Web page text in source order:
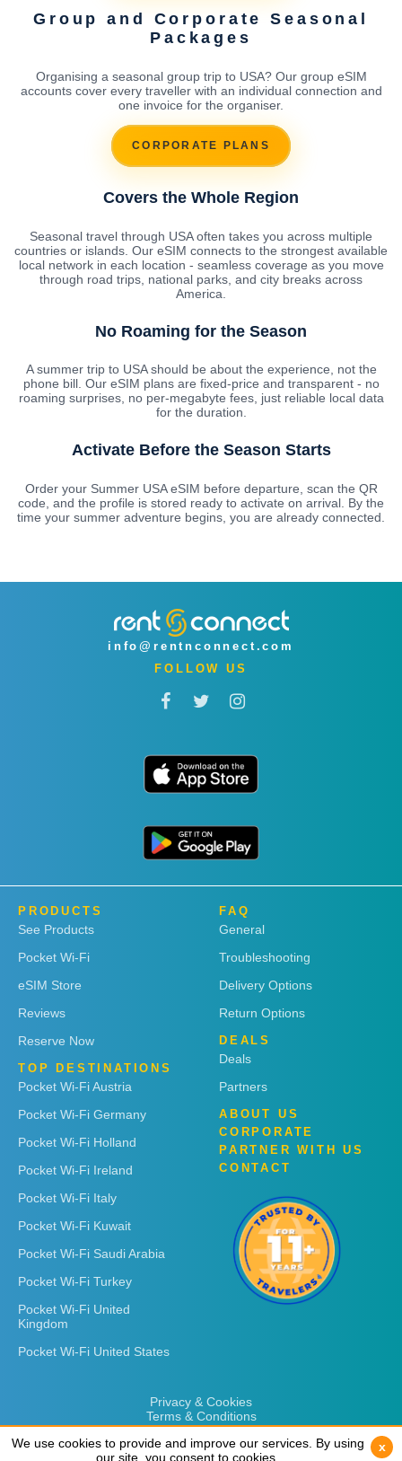
Group and Corporate Seasonal
Packages
Organising a seasonal group trip to USA? Our group eSIM
accounts cover every traveller with an individual connection and
one invoice for the organiser.
CORPORATE PLANS
Covers the Whole Region
Seasonal travel through USA often takes you across multiple
countries or islands. Our eSIM connects to the strongest available
local network in each location - seamless coverage as you move
through road trips, national parks, and city breaks across
America.
No Roaming for the Season
A summer trip to USA should be about the experience, not the
phone bill. Our eSIM plans are fixed-price and transparent - no
roaming surprises, no per-megabyte fees, just reliable local data
for the duration.
Activate Before the Season Starts
Order your Summer USA eSIM before departure, scan the QR
code, and the profile is stored ready to activate on arrival. By the
time your summer adventure begins, you are already connected.
info@rentnconnect.com
FOLLOW US
PRODUCTS
See Products
Pocket Wi-Fi
eSIM Store
Reviews
Reserve Now
TOP DESTINATIONS
Pocket Wi-Fi Austria
Pocket Wi-Fi Germany
Pocket Wi-Fi Holland
Pocket Wi-Fi Ireland
Pocket Wi-Fi Italy
Pocket Wi-Fi Kuwait
Pocket Wi-Fi Saudi Arabia
Pocket Wi-Fi Turkey
Pocket Wi-Fi United
Kingdom
Pocket Wi-Fi United States
FAQ
General
Troubleshooting
Delivery Options
Return Options
DEALS
Deals
Partners
ABOUT US
CORPORATE
PARTNER WITH US
CONTACT
Privacy & Cookies
Terms & Conditions
We use cookies to provide and improve our services. By using
our site, you consent to cookies.
x
We use cookies to provide and improve our services. By using
our site, you consent to cookies.
x